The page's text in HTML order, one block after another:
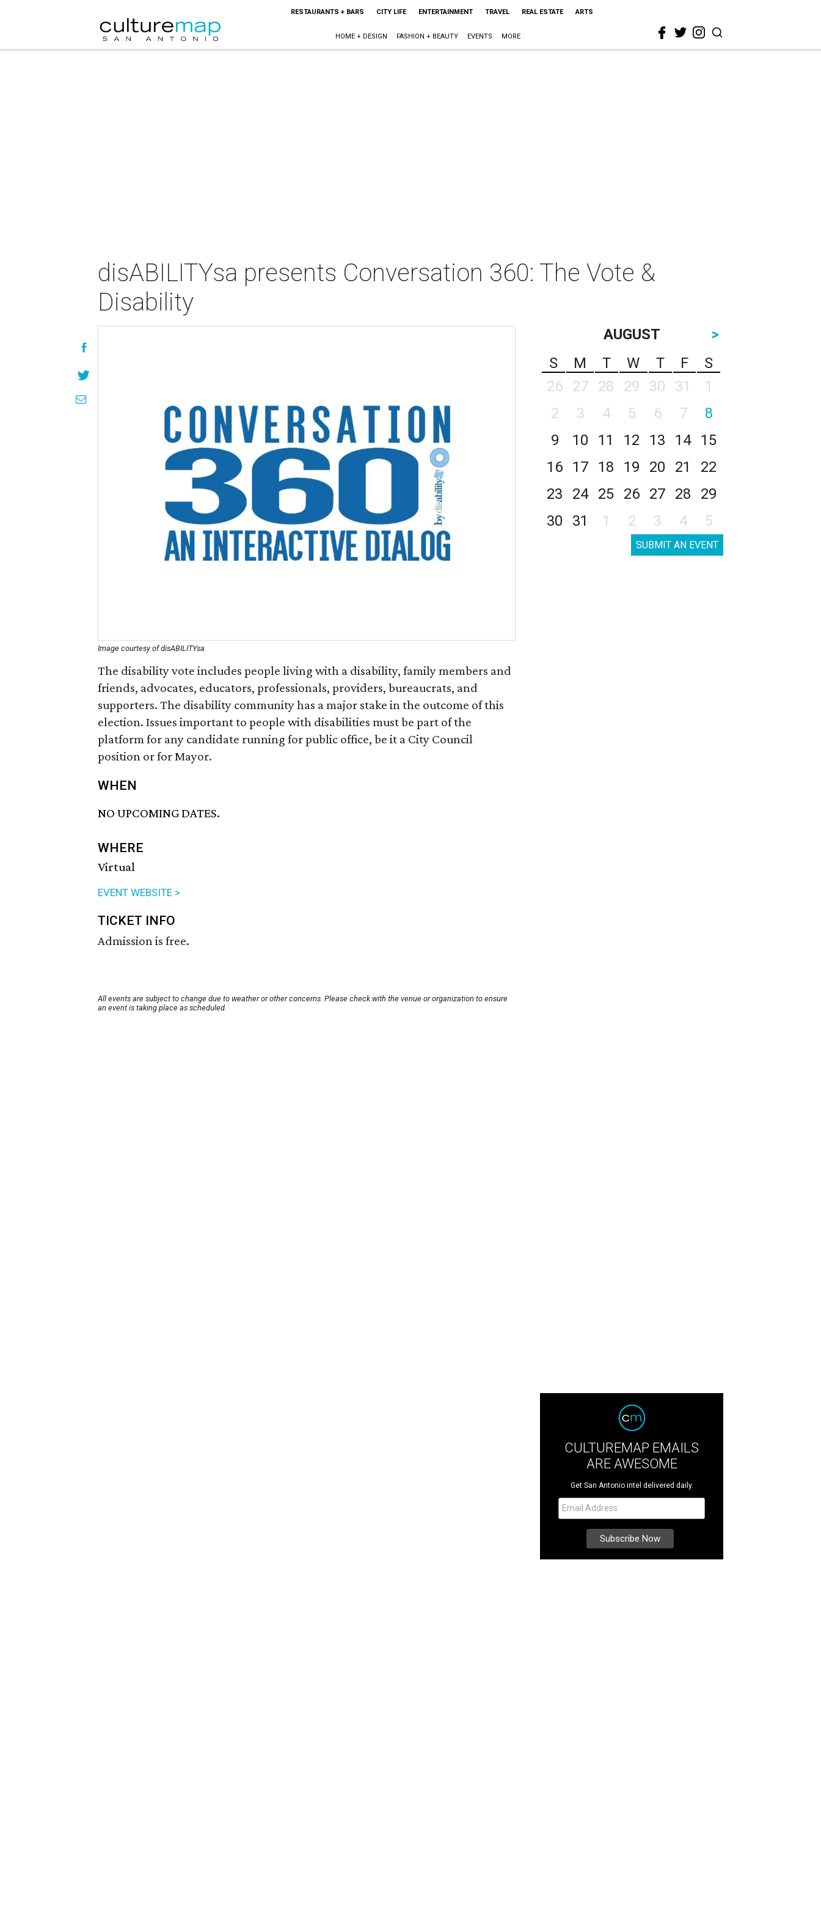
RESTAURANTS + BARS CITY LIFE ENTERTAINMENT TRAVEL REAL ESTATE ARTS
HOME + DESIGN FASHION + BEAUTY EVENTS MORE
disABILITYsa presents Conversation 360: The Vote &
Disability
Image courtesy of disABILITYsa
The disability vote includes people living with a disability, family members and
friends, advocates, educators, professionals, providers, bureaucrats, and
supporters. The disability community has a major stake in the outcome of this
election. Issues important to people with disabilities must be part of the
platform for any candidate running for public office, be it a City Council
position or for Mayor.
WHEN
NO UPCOMING DATES.
WHERE
Virtual
EVENT WEBSITE >
TICKET INFO
Admission is free.
All events are subject to change due to weather or other concerns. Please check with the venue or organization to ensure
an event is taking place as scheduled.
AUGUST
>
S
M T W T F
S
26
27 28 29 30 31
1
2
3 4 5 6 7
8
9
10 11 12 13 14
15
16
17 18 19 20 21
22
23
24 25 26 27 28
29
30
31 1 2 3 4 5
SUBMIT AN EVENT
CULTUREMAP EMAILS
ARE AWESOME
Get San Antonio intel delivered daily.